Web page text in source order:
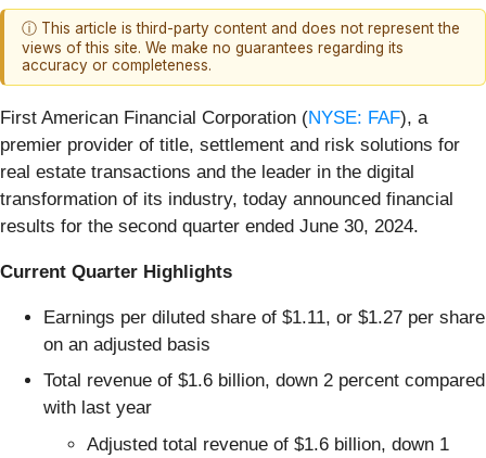
ⓘ This article is third-party content and does not represent the
views of this site. We make no guarantees regarding its
accuracy or completeness.
First American Financial Corporation (NYSE: FAF), a
premier provider of title, settlement and risk solutions for
real estate transactions and the leader in the digital
transformation of its industry, today announced financial
results for the second quarter ended June 30, 2024.
Current Quarter Highlights
Earnings per diluted share of $1.11, or $1.27 per share
on an adjusted basis
Total revenue of $1.6 billion, down 2 percent compared
with last year
Adjusted total revenue of $1.6 billion, down 1